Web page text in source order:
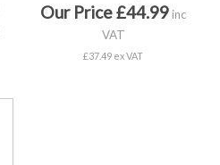
Our Price £44.99inc
VAT
£37.49 ex VAT